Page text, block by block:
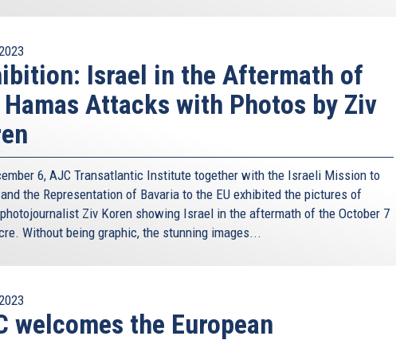
the conclusion of three Agreements - with Egypt,
agreement, created a new regional dynamic. First, it
law. Second, it created a new economic border
it set up a new framework for dialogue around a
was the natural stepping stone to the trilateral
legal and institutional structure, at the national
and gas companies to invest and do business within
worked. Major international oil and gas companies
to name a few, have signed Production Sharing
Cyprus, are present in Cyprus’ EEZ and carry out
hydrocarbon discoveries and to the Government of
Israel in the Aftermath of
Attacks with Photos by Ziv
6, AJC Transatlantic Institute together with the Israeli Mission to
the Representation of Bavaria to the EU exhibited the pictures of
Ziv Koren showing Israel in the aftermath of the October 7
Without being graphic, the stunning images...
welcomes the European